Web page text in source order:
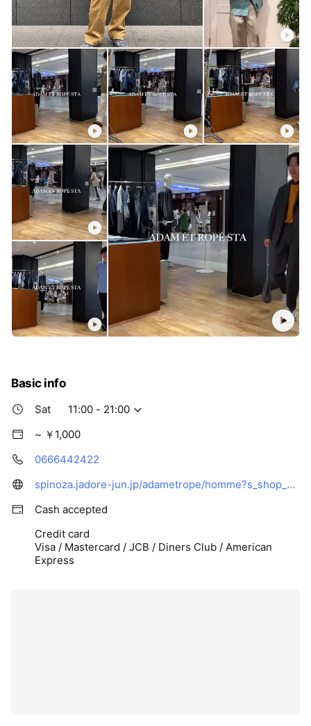
Basic info
Sat
11:00 - 21:00
~ ￥1,000
0666442422
spinoza.jadore-jun.jp/adametrope/homme?s_shop_code=233091GA&cid1=&height=
Cash accepted
Credit card
Visa / Mastercard / JCB / Diners Club / American
Express